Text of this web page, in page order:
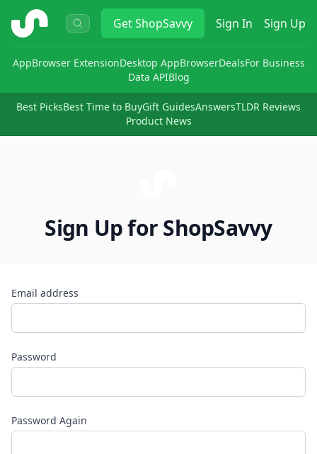
ShopSavvy GetShopSavvy Sign In Sign Up
AppBrowser ExtensionDesktop AppBrowserDealsFor Business
Data APIBlog
Best PicksBest Time to BuyGift GuidesAnswersTLDR Reviews
Product News
Sign Up for ShopSavvy
Email address
Password
Password Again